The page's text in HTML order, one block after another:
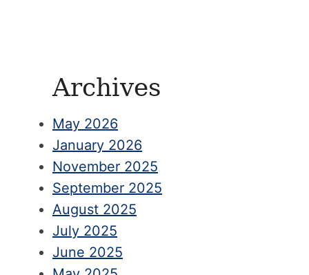
Archives
May 2026
January 2026
November 2025
September 2025
August 2025
July 2025
June 2025